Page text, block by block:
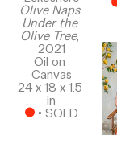
Olive Naps
Under the
Olive Tree,
2021
Oil on
Canvas
24 x 18 x 1.5
in
• SOLD